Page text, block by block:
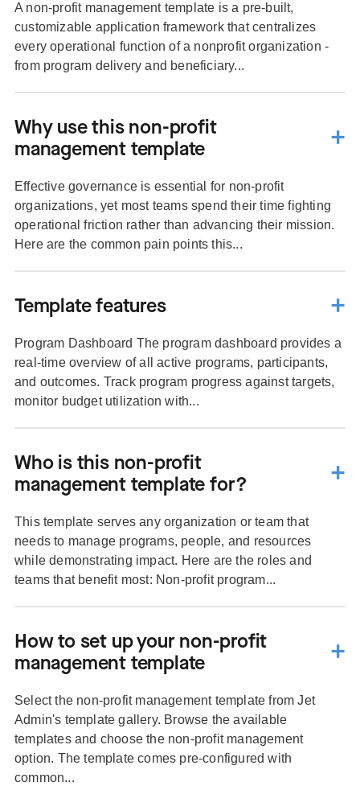
A non-profit management template is a pre-built,
customizable application framework that centralizes
every operational function of a nonprofit organization -
from program delivery and beneficiary...
Why use this non-profit
management template
Effective governance is essential for non-profit
organizations, yet most teams spend their time fighting
operational friction rather than advancing their mission.
Here are the common pain points this...
Template features
Program Dashboard The program dashboard provides a
real-time overview of all active programs, participants,
and outcomes. Track program progress against targets,
monitor budget utilization with...
Who is this non-profit
management template for?
This template serves any organization or team that
needs to manage programs, people, and resources
while demonstrating impact. Here are the roles and
teams that benefit most: Non-profit program...
How to set up your non-profit
management template
Select the non-profit management template from Jet
Admin's template gallery. Browse the available
templates and choose the non-profit management
option. The template comes pre-configured with
common...